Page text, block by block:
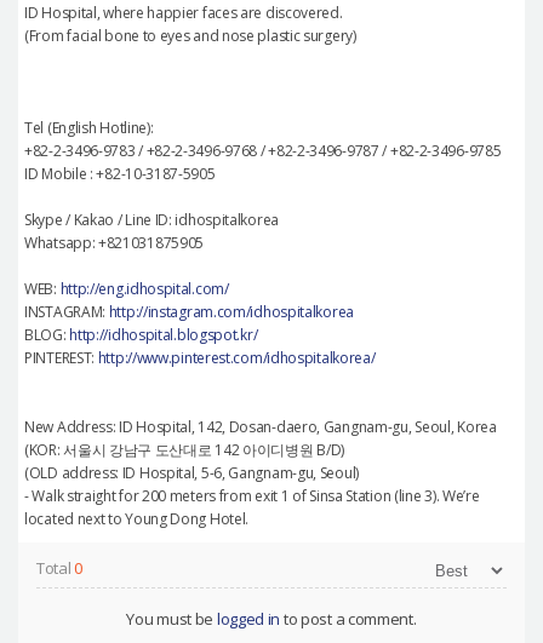
ID Hospital, where happier faces are discovered.
(From facial bone to eyes and nose plastic surgery)
Tel (English Hotline):
+82-2-3496-9783 / +82-2-3496-9768 / +82-2-3496-9787 / +82-2-3496-9785
ID Mobile : +82-10-3187-5905
Skype / Kakao / Line ID: idhospitalkorea
Whatsapp: +821031875905
WEB: http://eng.idhospital.com/
INSTAGRAM: http://instagram.com/idhospitalkorea
BLOG: http://idhospital.blogspot.kr/
PINTEREST: http://www.pinterest.com/idhospitalkorea/
New Address: ID Hospital, 142, Dosan-daero, Gangnam-gu, Seoul, Korea
(KOR: 서울시 강남구 도산대로 142 아이디병원 B/D)
(OLD address: ID Hospital, 5-6, Gangnam-gu, Seoul)
- Walk straight for 200 meters from exit 1 of Sinsa Station (line 3). We’re
located next to Young Dong Hotel.
Total0
You must be logged in to post a comment.